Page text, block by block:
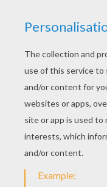
You can print out
barbie printable
You can also
about Ken barbie
KEYWORDS: Barbie